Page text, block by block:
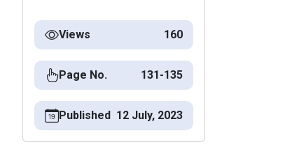
Views 160
Page No. 131-135
Published 12 July, 2023